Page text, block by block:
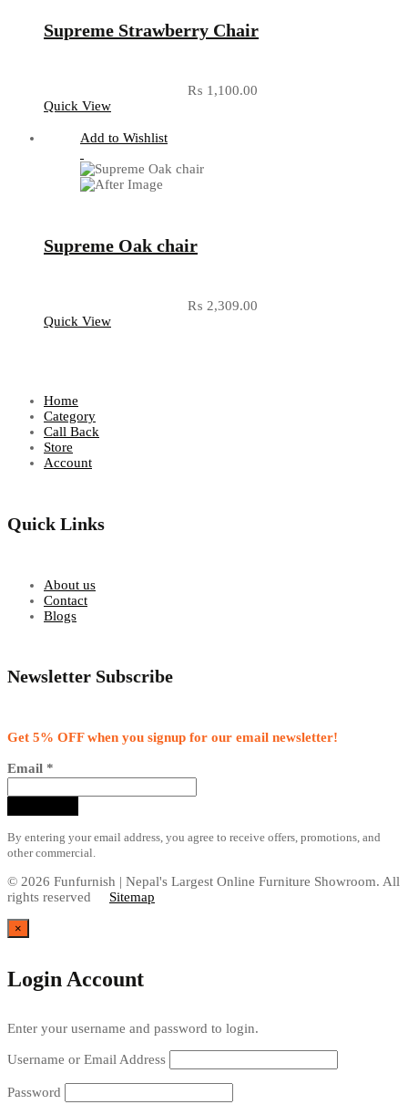
Supreme Strawberry Chair
₨ 1,100.00
Quick View
Add to Wishlist
Supreme Oak chair
₨ 2,309.00
Quick View
Home
Category
Call Back
Store
Account
Quick Links
About us
Contact
Blogs
Newsletter Subscribe
Get 5% OFF when you signup for our email newsletter!
Email *
By entering your email address, you agree to receive offers, promotions, and
other commercial.
© 2026 Funfurnish | Nepal's Largest Online Furniture Showroom. All
rights reserved Sitemap
×
Login Account
Enter your username and password to login.
Username or Email Address
Password